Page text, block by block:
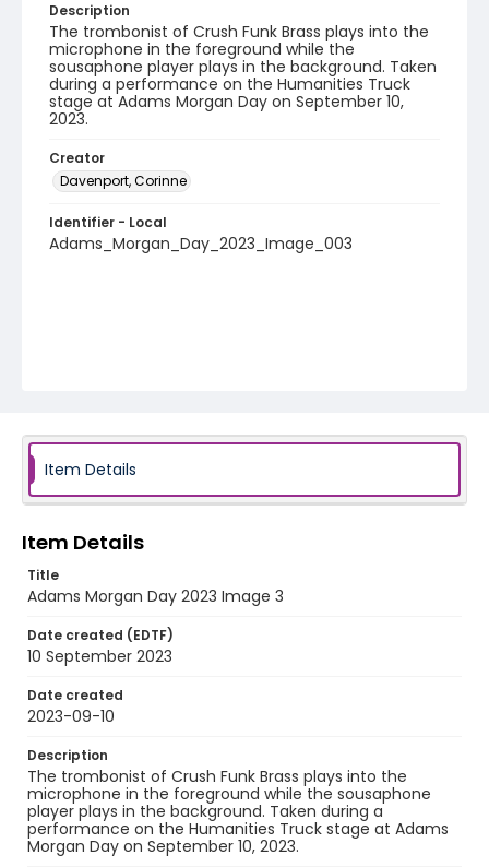
Description
The trombonist of Crush Funk Brass plays into the
microphone in the foreground while the
sousaphone player plays in the background. Taken
during a performance on the Humanities Truck
stage at Adams Morgan Day on September 10,
2023.
Creator
Davenport, Corinne
Identifier - Local
Adams_Morgan_Day_2023_Image_003
Item Details
Item Details
Title
Adams Morgan Day 2023 Image 3
Date created (EDTF)
10 September 2023
Date created
2023-09-10
Description
The trombonist of Crush Funk Brass plays into the
microphone in the foreground while the sousaphone
player plays in the background. Taken during a
performance on the Humanities Truck stage at Adams
Morgan Day on September 10, 2023.